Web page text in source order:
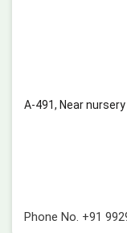
A-491, Near
Phone No. +91